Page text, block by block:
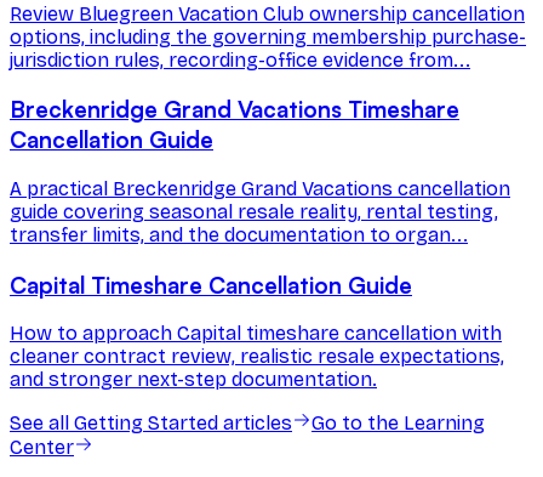
Review Bluegreen Vacation Club ownership cancellation
options, including the governing membership purchase-
jurisdiction rules, recording-office evidence from...
Breckenridge Grand Vacations Timeshare
Cancellation Guide
A practical Breckenridge Grand Vacations cancellation
guide covering seasonal resale reality, rental testing,
transfer limits, and the documentation to organ...
Capital Timeshare Cancellation Guide
How to approach Capital timeshare cancellation with
cleaner contract review, realistic resale expectations,
and stronger next-step documentation.
See all Getting Started articles
Go to the Learning
Center